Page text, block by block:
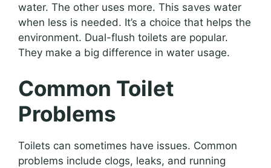
water. The other uses more. This saves water
when less is needed. It’s a choice that helps the
environment. Dual-flush toilets are popular.
They make a big difference in water usage.
Common Toilet
Problems
Toilets can sometimes have issues. Common
problems include clogs, leaks, and running